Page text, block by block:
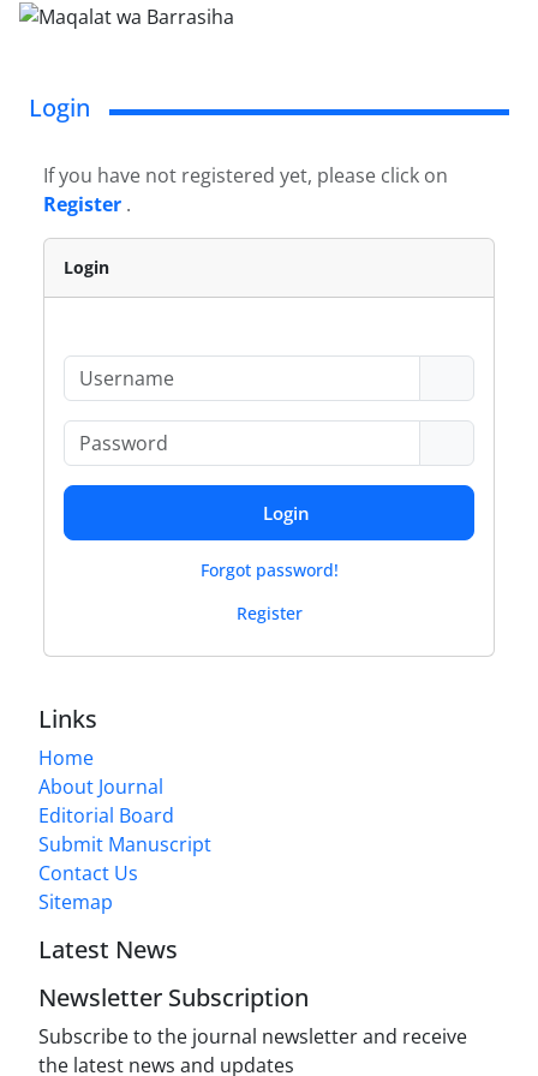
Login
If you have not registered yet, please click on
Register .
Login
Login
Forgot password!
Register
Links
Home
About Journal
Editorial Board
Submit Manuscript
Contact Us
Sitemap
Latest News
Newsletter Subscription
Subscribe to the journal newsletter and receive
the latest news and updates